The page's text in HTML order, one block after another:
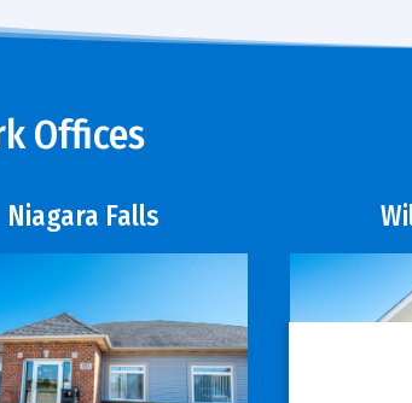
Offices
Niagara Falls